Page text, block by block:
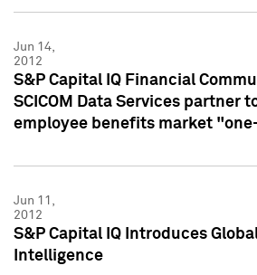
Jun 14,
2012
S&P Capital IQ Financial
SCICOM Data Services partner
employee benefits market
Jun 11,
2012
S&P Capital IQ Introduces
Intelligence